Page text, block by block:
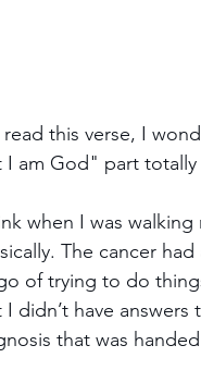
read this verse, I
I am God" part
when I was
The cancer
of trying to do
I didn’t have
that was